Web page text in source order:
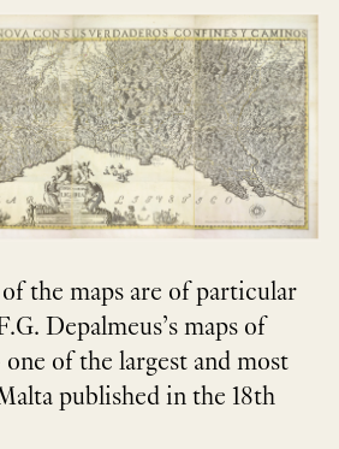
of the maps are of particular
Depalmeus’s maps of
of the largest and most
published in the 18th